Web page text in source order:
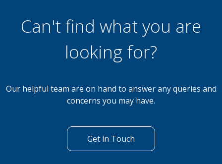
Can't find what you are
looking for?
Our helpful team are on hand to answer any queries and
concerns you may have.
Get in Touch